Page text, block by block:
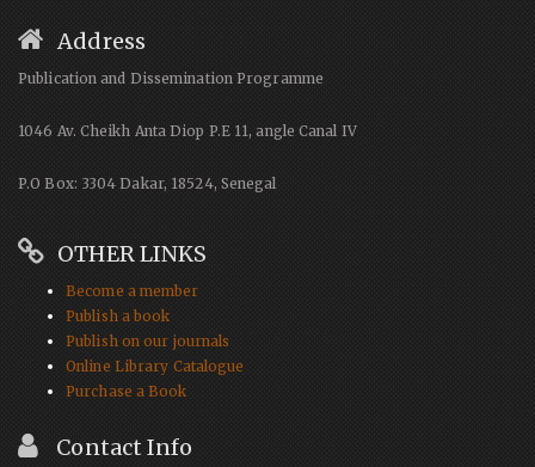
Address
Publication and Dissemination Programme
1046 Av. Cheikh Anta Diop P.E 11, angle Canal IV
P.O Box: 3304 Dakar, 18524, Senegal
OTHER LINKS
Become a member
Publish a book
Publish on our journals
Online Library Catalogue
Purchase a Book
Contact Info